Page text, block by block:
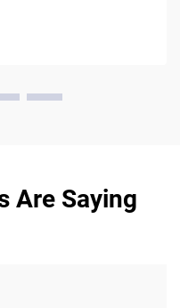
Are Saying